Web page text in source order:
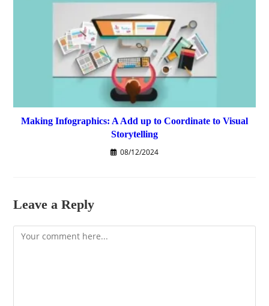
Making Infographics: A Add up to Coordinate to Visual
Storytelling
08/12/2024
Leave a Reply
Comment